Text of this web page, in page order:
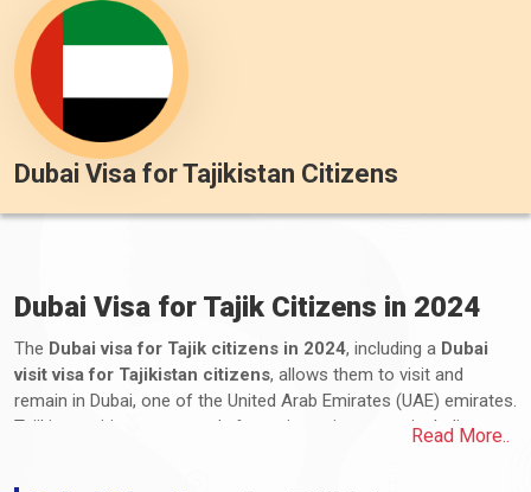
Dubai Visa for Tajikistan Citizens
Dubai Visa for Tajik Citizens in 2024
The Dubai visa for Tajik citizens in 2024, including a Dubai
visit visa for Tajikistan citizens, allows them to visit and
remain in Dubai, one of the United Arab Emirates (UAE) emirates.
Tajikistan citizens can apply for various visa types, including
Read More..